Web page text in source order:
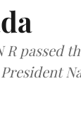
R passed